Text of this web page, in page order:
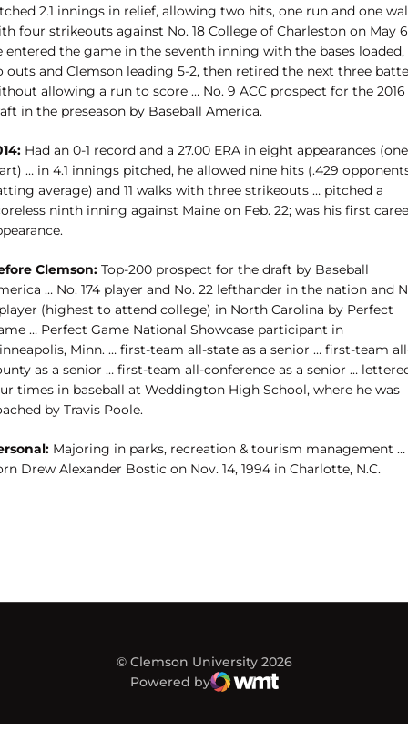
2.1 innings in relief, allowing two hits, one run and one
four strikeouts against No. 18 College of Charleston on May
entered the game in the seventh inning with the bases loaded,
outs and Clemson leading 5-2, then retired the next three
allowing a run to score … No. 9 ACC prospect for the 2016
in the preseason by Baseball America.
Had an 0-1 record and a 27.00 ERA in eight appearances (one
… in 4.1 innings pitched, he allowed nine hits (.429
average) and 11 walks with three strikeouts … pitched a
ninth inning against Maine on Feb. 22; was his first
Clemson: Top-200 prospect for the draft by Baseball
… No. 174 player and No. 22 lefthander in the nation and
(highest to attend college) in North Carolina by Perfect
… Perfect Game National Showcase participant in
Minn. … first-team all-state as a senior … first-team
as a senior … first-team all-conference as a senior …
times in baseball at Weddington High School, where he was
by Travis Poole.
Majoring in parks, recreation & tourism management …
Drew Alexander Bostic on Nov. 14, 1994 in Charlotte, N.C.
© Clemson University 2026
Powered by
WMT Digital
Opens in a new window